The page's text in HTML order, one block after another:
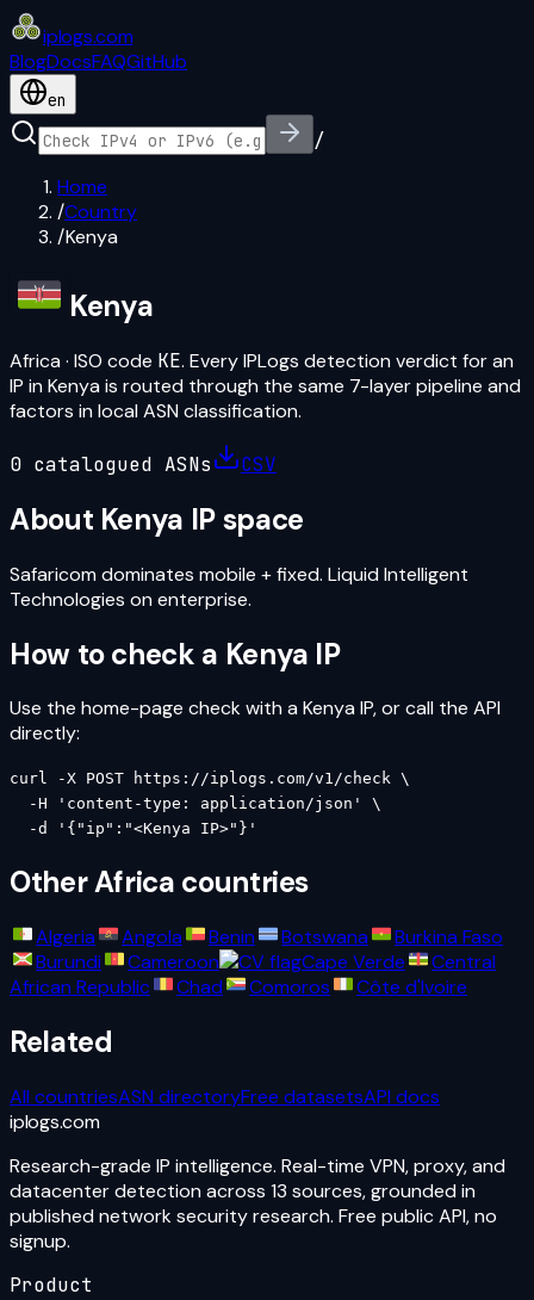
iplogs.com
BlogDocsFAQGitHub
en
/
Home
/Country
/Kenya
Kenya
Africa · ISO code KE. Every IPLogs detection verdict for an
IP in Kenya is routed through the same 7-layer pipeline and
factors in local ASN classification.
0 catalogued ASNs CSV
About Kenya IP space
Safaricom dominates mobile + fixed. Liquid Intelligent
Technologies on enterprise.
How to check a Kenya IP
Use the home-page check with a Kenya IP, or call the API
directly:
curl -X POST https://iplogs.com/v1/check \
  -H 'content-type: application/json' \
  -d '{"ip":"<Kenya IP>"}'
OtherAfrica countries
Algeria Angola Benin Botswana
Burkina Faso
Burundi
Cameroon Cape Verde
Central
African Republic
Chad Comoros Côte d'Ivoire
Related
All countriesASN directoryFree datasetsAPI docs
iplogs.com
Research-grade IP intelligence. Real-time VPN, proxy, and
datacenter detection across 13 sources, grounded in
published network security research. Free public API, no
signup.
Product